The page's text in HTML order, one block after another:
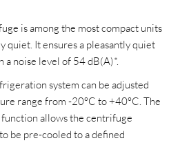
is among the most compact units
quiet. It ensures a pleasantly quiet
noise level of 54 dB(A)*.
system can be adjusted
range from -20°C to +40°C. The
function allows the centrifuge
be pre-cooled to a defined